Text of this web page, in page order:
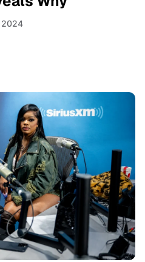
2024